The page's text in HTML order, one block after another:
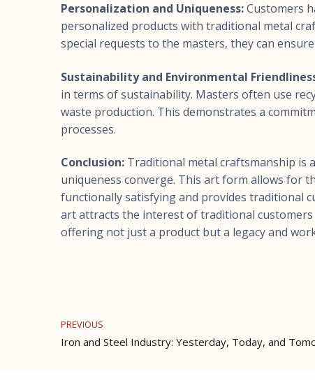
Personalization and Uniqueness:Customers
personalized products with traditional metal
special requests to the masters, they can
Sustainability and Environmental
in terms of sustainability. Masters often use
waste production. This demonstrates a
processes.
Conclusion: Traditional metal craftsmanship is
uniqueness converge. This art form allows for
functionally satisfying and provides traditional
art attracts the interest of traditional
offering not just a product but a legacy and
PREVIOUS
Iron and Steel Industry: Yesterday, Today, and